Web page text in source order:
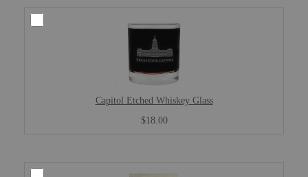
Capitol Etched Whiskey Glass
$18.00